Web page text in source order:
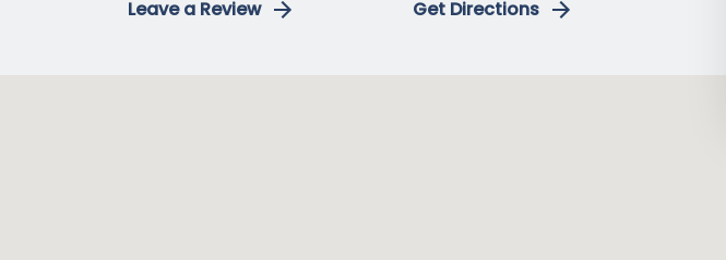
Leave a Review
Get Directions